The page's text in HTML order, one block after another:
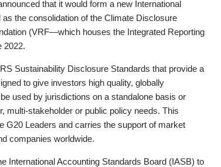
that it would form a new International
the consolidation of the Climate Disclosure
(VRF—which houses the Integrated Reporting
2022.
Sustainability Disclosure Standards that provide a
to give investors high quality, globally
used by jurisdictions on a standalone basis or
multi-stakeholder or public policy needs. This
G20 Leaders and carries the support of market
companies worldwide.
International Accounting Standards Board (IASB) to